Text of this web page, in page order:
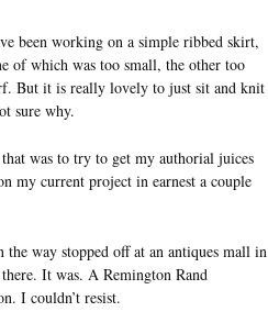
been working on a simple ribbed skirt,
of which was too small, the other too
But it is really lovely to just sit and knit
sure why.
was to try to get my authorial juices
my current project in earnest a couple
way stopped off at an antiques mall in
It was. A Remington Rand
I couldn’t resist.